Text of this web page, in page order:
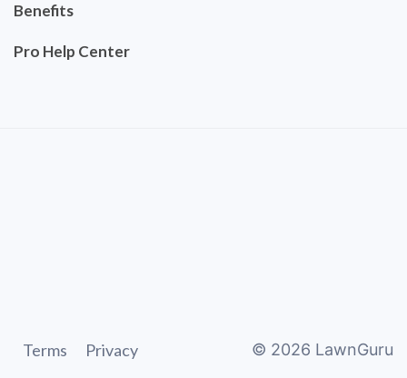
Benefits
Pro Help Center
Terms Privacy © 2026 LawnGuru